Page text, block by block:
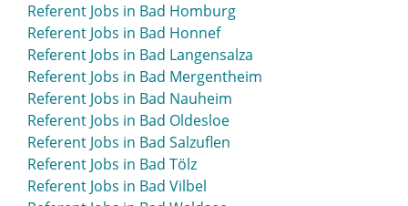
Referent Jobs in Bad Homburg
Referent Jobs in Bad Honnef
Referent Jobs in Bad Langensalza
Referent Jobs in Bad Mergentheim
Referent Jobs in Bad Nauheim
Referent Jobs in Bad Oldesloe
Referent Jobs in Bad Salzuflen
Referent Jobs in Bad Tölz
Referent Jobs in Bad Vilbel